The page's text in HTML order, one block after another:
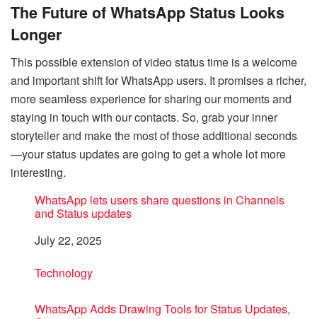
The Future of WhatsApp Status Looks
Longer
This possible extension of video status time is a welcome
and important shift for WhatsApp users. It promises a richer,
more seamless experience for sharing our moments and
staying in touch with our contacts. So, grab your inner
storyteller and make the most of those additional seconds
—your status updates are going to get a whole lot more
interesting.
WhatsApp lets users share questions in Channels
and Status updates
Date
July 22, 2025
In relation to
Technology
WhatsApp Adds Drawing Tools for Status Updates,